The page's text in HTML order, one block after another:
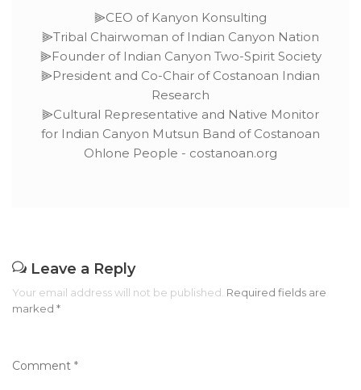
⫸CEO of Kanyon Konsulting
⫸Tribal Chairwoman of Indian Canyon Nation
⫸Founder of Indian Canyon Two-Spirit Society
⫸President and Co-Chair of Costanoan Indian
Research
⫸Cultural Representative and Native Monitor
for Indian Canyon Mutsun Band of Costanoan
Ohlone People - costanoan.org
Leave a Reply
Your email address will not be published. Required fields are
marked *
Comment *